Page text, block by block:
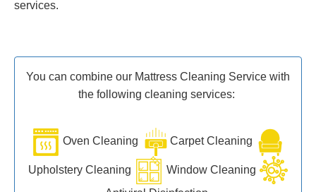
services.
You can combine our Mattress Cleaning Service with
the following cleaning services:
Oven Cleaning Carpet Cleaning
Upholstery Cleaning
Window Cleaning